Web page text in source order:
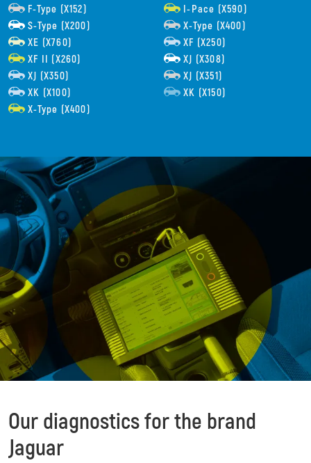
F-Type (X152)
I-Pace (X590)
S-Type (X200)
X-Type (X400)
XE (X760)
XF (X250)
XF II (X260)
XJ (X308)
XJ (X350)
XJ (X351)
XK (X100)
XK (X150)
X-Type (X400)
Our diagnostics for the brand
Jaguar